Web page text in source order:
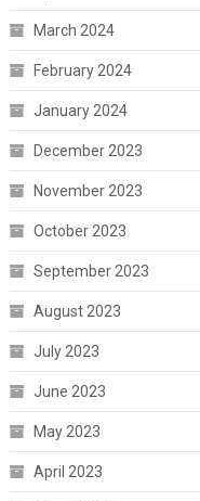
March 2024
February 2024
January 2024
December 2023
November 2023
October 2023
September 2023
August 2023
July 2023
June 2023
May 2023
April 2023